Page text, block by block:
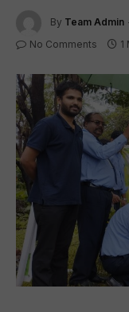
By Team Admin
No Comments 1